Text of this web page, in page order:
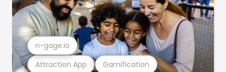
Attraction App Gamification
n-gage.io